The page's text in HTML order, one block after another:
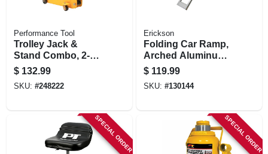
Performance Tool
Trolley Jack &
Stand Combo, 2-
ton
$ 132.99
SKU: #248222
Erickson
Folding Car Ramp,
Arched Aluminum,
750 Lb. Rated, 12 X
90 In.
$ 119.99
SKU: #130144
SPECIAL ORDER SPECIAL ORDER